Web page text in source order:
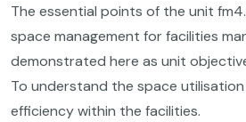
The essential points of the unit
space management for facilities
demonstrated here as unit
To understand the space
efficiency within the facilities.